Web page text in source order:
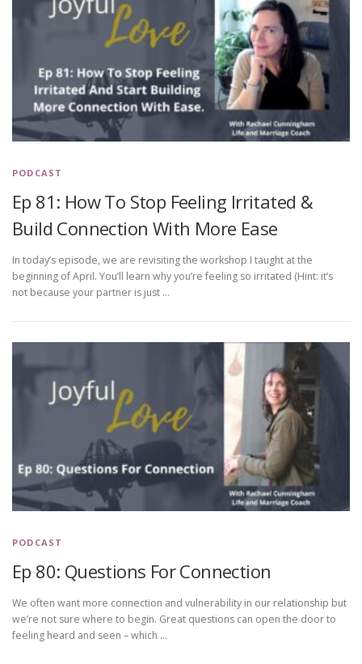
PODCAST
Ep 81: How To Stop Feeling Irritated &
Build Connection With More Ease
In today’s episode, we are revisiting the workshop I taught at the
beginning of April. You’ll learn why you’re feeling so irritated (Hint: it’s
not because your partner is just …
PODCAST
Ep 80: Questions For Connection
We often want more connection and vulnerability in our relationship but
we’re not sure where to begin. Great questions can open the door to
feeling heard and seen – which …